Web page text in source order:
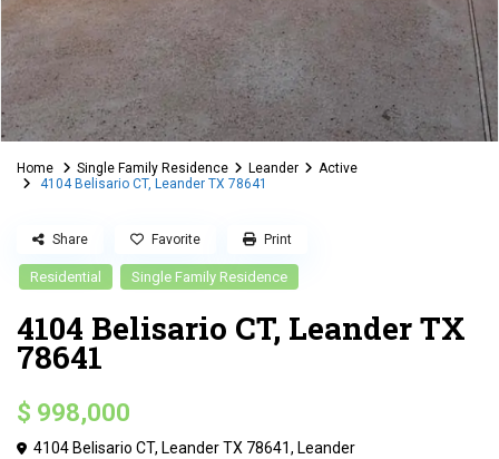
Home Single Family Residence Leander
Active
4104 Belisario CT, Leander TX 78641
Residential Single Family Residence
4104 Belisario CT, Leander TX
78641
$ 998,000
4104 Belisario CT, Leander TX 78641, Leander
Share Favorite Print